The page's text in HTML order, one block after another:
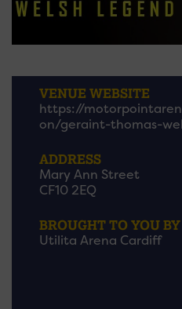
VENUE WEBSITE
https://
on/geraint-thomas-
ADDRESS
Mary Ann Street
CF10 2EQ
BROUGHT TO YOU BY
Utilita Arena Cardiff